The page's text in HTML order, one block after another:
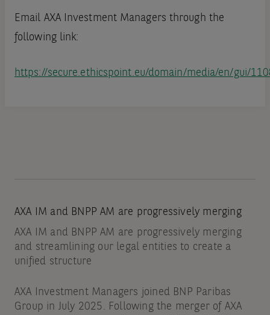
Email AXA Investment Managers through the
following link:
https://secure.ethicspoint.eu/domain/media/en/gui/
AXA IM and BNPP AM are progressively merging
AXA IM and BNPP AM are progressively merging
and streamlining our legal entities to create a
unified structure
AXA Investment Managers joined BNP Paribas
Group in July 2025. Following the merger of AXA